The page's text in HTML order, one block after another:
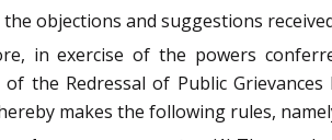
the objections and suggestions
in exercise of the powers
of the Redressal of Public
makes the following rules,